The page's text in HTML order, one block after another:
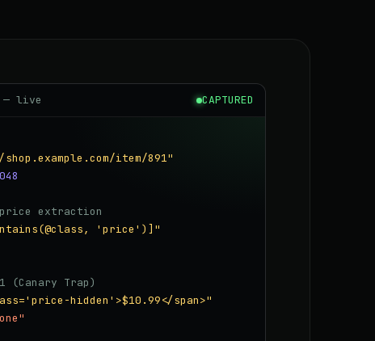
live CAPTURED
item/891"
extraction
'price')]"
(Canary Trap)
hidden'>$10.99</span>"